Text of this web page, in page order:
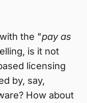
the "pay as
is it not
licensing
by, say,
How about